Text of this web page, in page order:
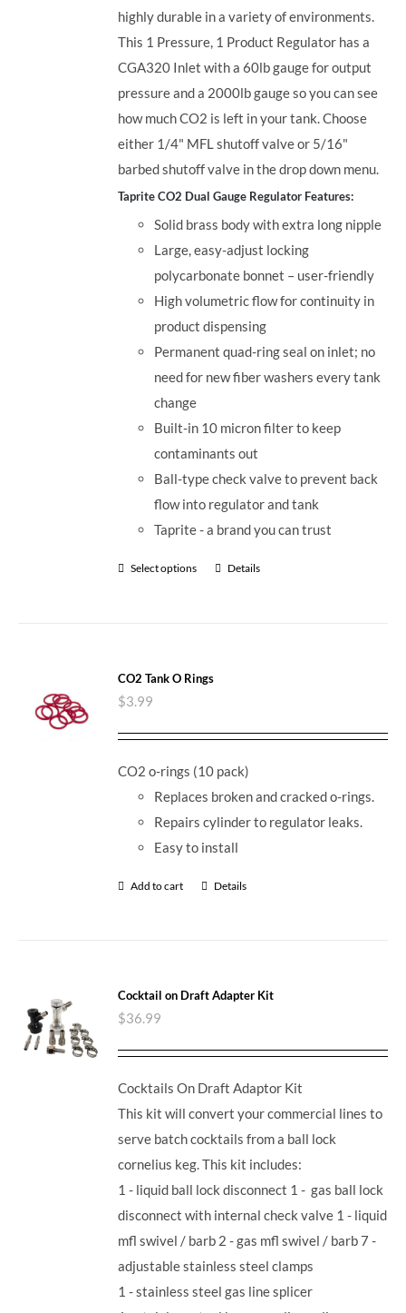
highly durable in a variety of environments.
This 1 Pressure, 1 Product Regulator has a
CGA320 Inlet with a 60lb gauge for output
pressure and a 2000lb gauge so you can see
how much CO2 is left in your tank. Choose
either 1/4" MFL shutoff valve or 5/16"
barbed shutoff valve in the drop down menu.
Taprite CO2 Dual Gauge Regulator Features:
Solid brass body with extra long nipple
Large, easy-adjust locking
polycarbonate bonnet – user-friendly
High volumetric flow for continuity in
product dispensing
Permanent quad-ring seal on inlet; no
need for new fiber washers every tank
change
Built-in 10 micron filter to keep
contaminants out
Ball-type check valve to prevent back
flow into regulator and tank
Taprite - a brand you can trust
Select options Details
CO2 Tank O Rings
$3.99
CO2 o-rings (10 pack)
Replaces broken and cracked o-rings.
Repairs cylinder to regulator leaks.
Easy to install
Add to cart Details
Cocktail on Draft Adapter Kit
$36.99
Cocktails On Draft Adaptor Kit
This kit will convert your commercial lines to
serve batch cocktails from a ball lock
cornelius keg. This kit includes:
1 - liquid ball lock disconnect 1 - gas ball lock
disconnect with internal check valve 1 - liquid
mfl swivel / barb 2 - gas mfl swivel / barb 7 -
adjustable stainless steel clamps
1 - stainless steel gas line splicer